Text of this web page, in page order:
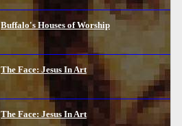
Buffalo's Houses of Worship
The Face: Jesus In Art
The Face: Jesus In Art